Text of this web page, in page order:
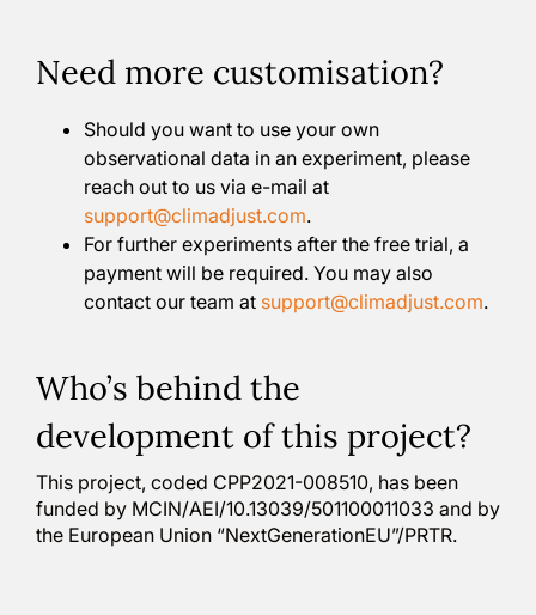
Need more customisation?
Should you want to use your own
observational data in an experiment, please
reach out to us via e-mail at
support@climadjust.com.
For further experiments after the free trial, a
payment will be required. You may also
contact our team at support@climadjust.com.
Who’s behind the
development of this project?
This project, coded CPP2021-008510, has been
funded by MCIN/AEI/10.13039/501100011033 and by
the European Union “NextGenerationEU”/PRTR.